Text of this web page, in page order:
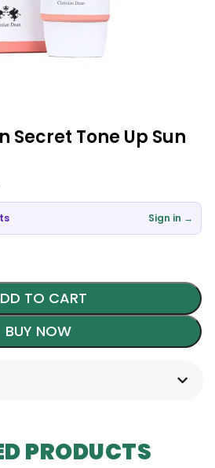
Secret Tone Up Sun
Sign in →
TO CART
BUY NOW
PRODUCTS